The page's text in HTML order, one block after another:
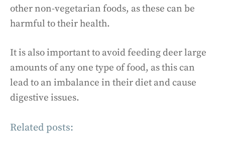
other non-vegetarian foods, as these can be
harmful to their health.
It is also important to avoid feeding deer large
amounts of any one type of food, as this can
lead to an imbalance in their diet and cause
digestive issues.
Related posts: